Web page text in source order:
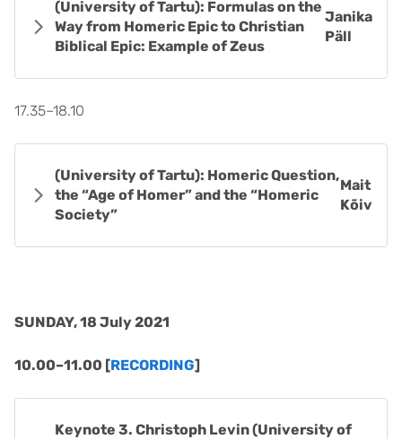
Janika
Päll
(University of Tartu): Formulas on the
Way from Homeric Epic to Christian
Biblical Epic: Example of Zeus
17.35–18.10
Mait
Kõiv
(University of Tartu): Homeric Question,
the “Age of Homer” and the “Homeric
Society”
SUNDAY, 18 July 2021
10.00–11.00 [RECORDING]
Keynote 3. Christoph Levin (University of